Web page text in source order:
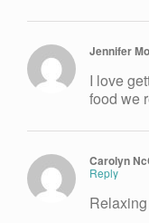
Jennifer
I love
food we
Carolyn
Reply